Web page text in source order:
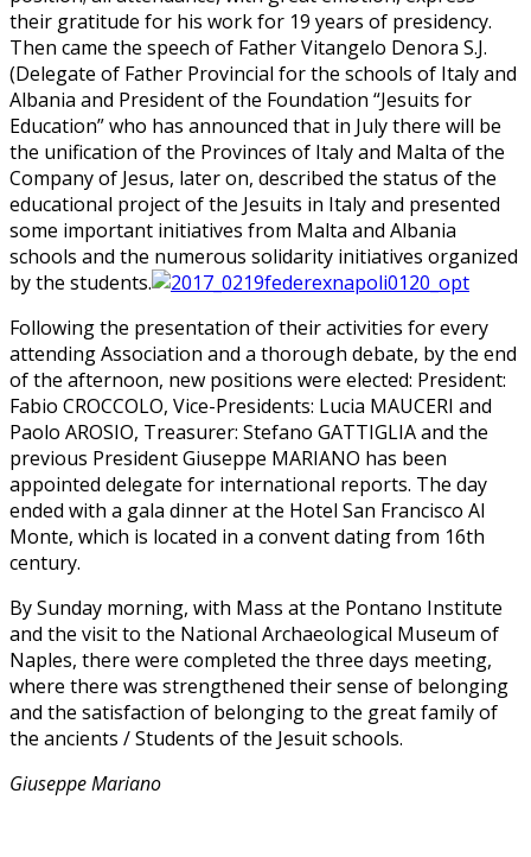
their gratitude for his work for 19 years of presidency.
Then came the speech of Father Vitangelo Denora S.J.
(Delegate of Father Provincial for the schools of Italy and
Albania and President of the Foundation “Jesuits for
Education” who has announced that in July there will be
the unification of the Provinces of Italy and Malta of the
Company of Jesus, later on, described the status of the
educational project of the Jesuits in Italy and presented
some important initiatives from Malta and Albania
schools and the numerous solidarity initiatives organized
by the students.
Following the presentation of their activities for every
attending Association and a thorough debate, by the end
of the afternoon, new positions were elected: President:
Fabio CROCCOLO, Vice-Presidents: Lucia MAUCERI and
Paolo AROSIO, Treasurer: Stefano GATTIGLIA and the
previous President Giuseppe MARIANO has been
appointed delegate for international reports. The day
ended with a gala dinner at the Hotel San Francisco Al
Monte, which is located in a convent dating from 16th
century.
By Sunday morning, with Mass at the Pontano Institute
and the visit to the National Archaeological Museum of
Naples, there were completed the three days meeting,
where there was strengthened their sense of belonging
and the satisfaction of belonging to the great family of
the ancients / Students of the Jesuit schools.
Giuseppe Mariano